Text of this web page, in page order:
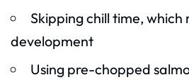
Skipping chill time, which
development
Using pre-chopped